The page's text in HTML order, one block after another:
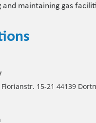
and maintaining gas
Florianstr. 15-21 44139